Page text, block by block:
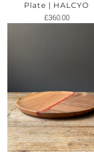
Plate | HALCYO
£360.00